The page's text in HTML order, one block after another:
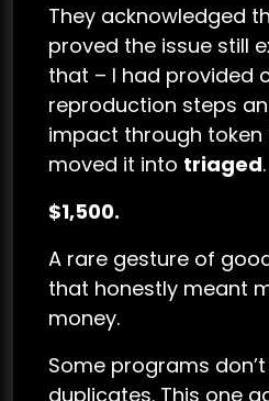
They acknowledged
proved the issue still
that – I had provided
reproduction steps
impact through token
moved it into triaged.
$1,500.
A rare gesture of
that honestly meant
money.
Some programs
duplicates. This one